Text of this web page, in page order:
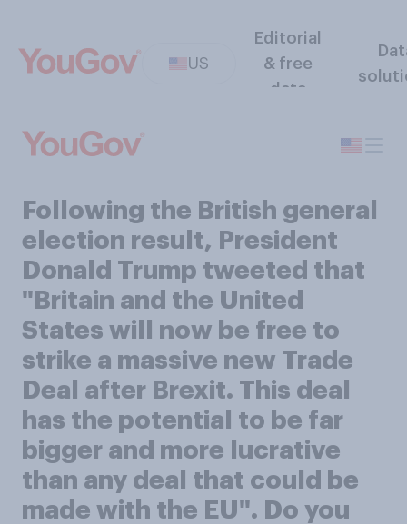
US
Editorial
& free
data
Following the British general
election result, President
Donald Trump tweeted that
"Britain and the United
States will now be free to
strike a massive new Trade
Deal after Brexit. This deal
has the potential to be far
bigger and more lucrative
than any deal that could be
made with the EU". Do you